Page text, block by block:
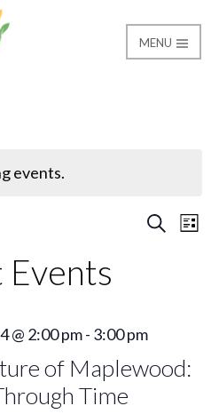
MENU
events.
Search
List
Events
@ 2:00 pm- 3:00 pm
of Maplewood:
Time